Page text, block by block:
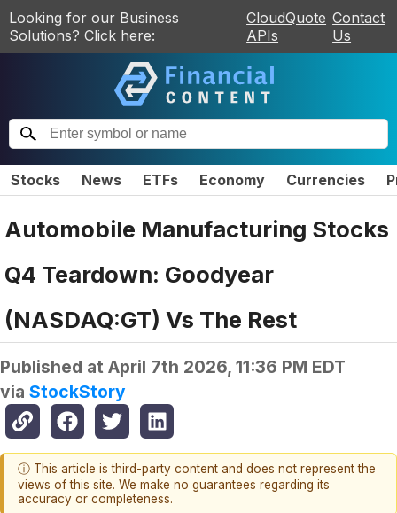
Looking for our Business
Solutions? Click here:
CloudQuote
APIs
Contact
Us
Stocks News ETFs Economy Currencies
Automobile Manufacturing Stocks
Q4 Teardown: Goodyear
(NASDAQ:GT) Vs The Rest
Published at April 7th 2026, 11:36 PM EDT
via StockStory
ⓘ This article is third-party content and does not represent the
views of this site. We make no guarantees regarding its
accuracy or completeness.